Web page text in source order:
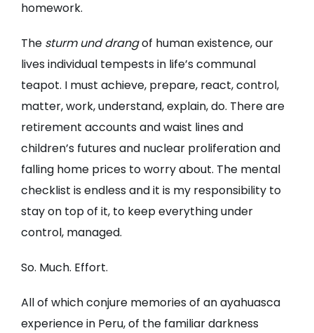
homework.
The sturm und drangof human existence, our
lives individual tempests in life’s communal
teapot. I must achieve, prepare, react, control,
matter, work, understand, explain, do. There are
retirement accounts and waist lines and
children’s futures and nuclear proliferation and
falling home prices to worry about. The mental
checklist is endless and it is my responsibility to
stay on top of it, to keep everything under
control, managed.
So. Much. Effort.
All of which conjure memories of an ayahuasca
experience in Peru, of the familiar darkness